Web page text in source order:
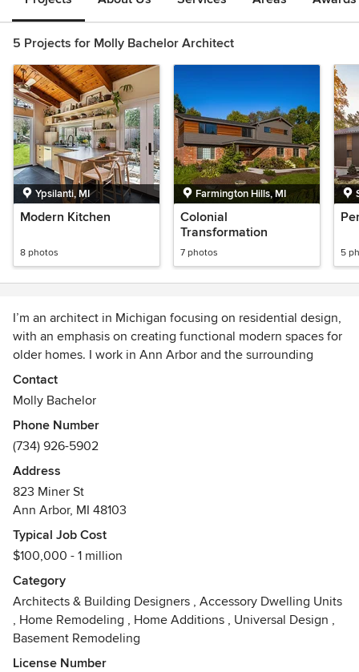
5 Projects for Molly Bachelor Architect
Ypsilanti, MI
Modern Kitchen
8 photos
Farmington Hills, MI
Colonial
Transformation
7 photos 5
I’m an architect in Michigan focusing on residential design,
with an emphasis on creating functional modern spaces for
older homes. I work in Ann Arbor and the surrounding
communities.
My work focuses on updates to older homes, incorporating
modern functionality while honoring the existing structure.
I also work with clients building new homes on infill or
previously developed sites.
I work with clients through all phases of their project, from
initial conception and schematic planning through detailed
construction drawings and coordination. I have experience
working with performance metrics like Energy Star, Passive
House, and LEED.
See my website for current availability.
Contact
Molly Bachelor
Phone Number
(734) 926-5902
Address
823 Miner St
Ann Arbor, MI 48103
Typical Job Cost
$100,000 - 1 million
Category
Architects & Building Designers , Accessory Dwelling Units
, Home Remodeling , Home Additions , Universal Design ,
Basement Remodeling
License Number